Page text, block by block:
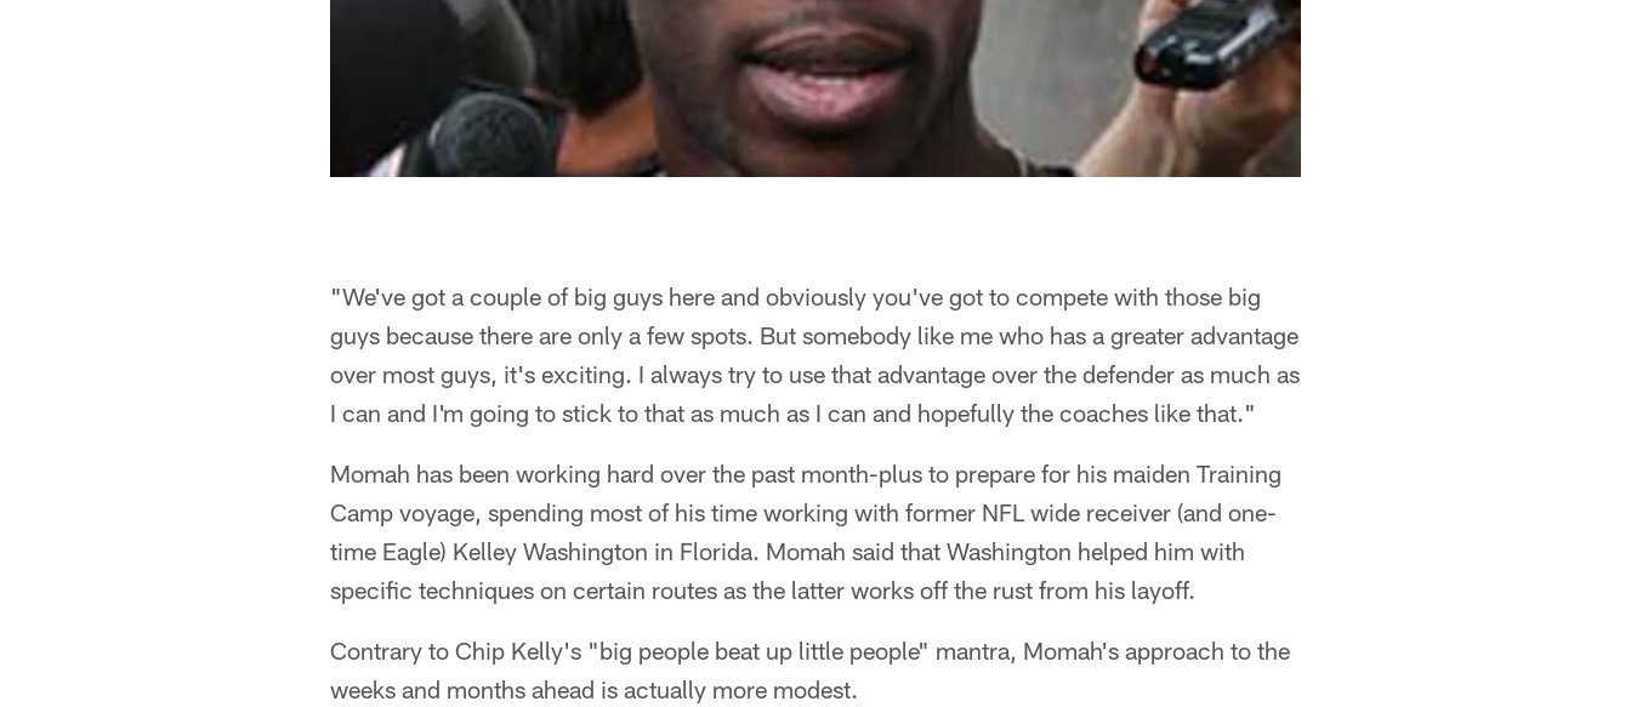
"We've got a couple of big guys here and obviously you've got to compete with those big
guys because there are only a few spots. But somebody like me who has a greater advantage
over most guys, it's exciting. I always try to use that advantage over the defender as much as
I can and I'm going to stick to that as much as I can and hopefully the coaches like that."
Momah has been working hard over the past month-plus to prepare for his maiden Training
Camp voyage, spending most of his time working with former NFL wide receiver (and one-
time Eagle) Kelley Washington in Florida. Momah said that Washington helped him with
specific techniques on certain routes as the latter works off the rust from his layoff.
Contrary to Chip Kelly's "big people beat up little people" mantra, Momah's approach to the
weeks and months ahead is actually more modest.